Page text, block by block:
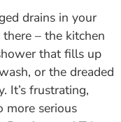
drains in your
there – the kitchen
that fills up
or the dreaded
It’s frustrating,
more serious